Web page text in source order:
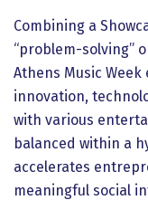
Combining a
“problem-solving”
Athens Music
innovation,
with various
balanced within a
accelerates
meaningful social